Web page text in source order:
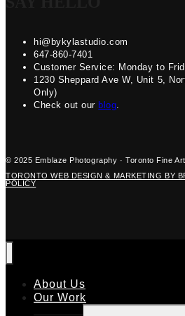
hi@bykylastudio.com
647-860-7401
Customer Service: Monday to
1230 Sheppard Ave W, Unit 5,
Only)
Check out our blog.
© 2025 Emblaze Photography · Toronto Fine
TORONTO WEB DESIGN & MARKETING BY
POLICY
About Us
Our Work